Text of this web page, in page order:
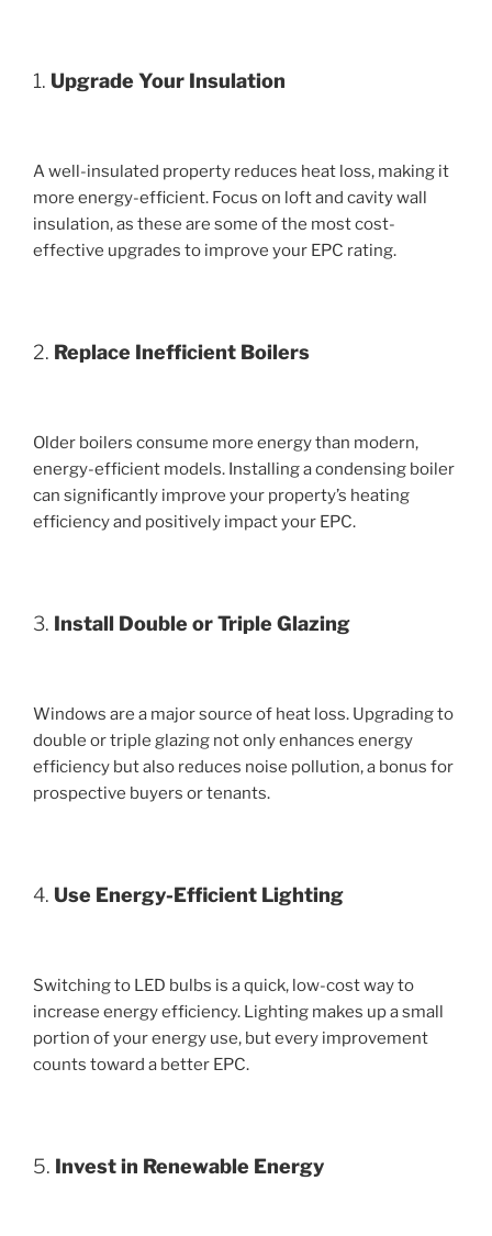
1. Upgrade Your Insulation
A well-insulated property reduces heat loss, making it
more energy-efficient. Focus on loft and cavity wall
insulation, as these are some of the most cost-
effective upgrades to improve your EPC rating.
2. Replace Inefficient Boilers
Older boilers consume more energy than modern,
energy-efficient models. Installing a condensing boiler
can significantly improve your property’s heating
efficiency and positively impact your EPC.
3. Install Double or Triple Glazing
Windows are a major source of heat loss. Upgrading to
double or triple glazing not only enhances energy
efficiency but also reduces noise pollution, a bonus for
prospective buyers or tenants.
4. Use Energy-Efficient Lighting
Switching to LED bulbs is a quick, low-cost way to
increase energy efficiency. Lighting makes up a small
portion of your energy use, but every improvement
counts toward a better EPC.
5. Invest in Renewable Energy